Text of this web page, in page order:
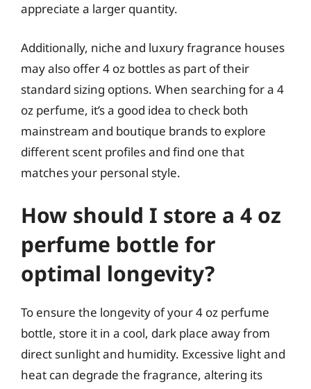
appreciate a larger quantity.
Additionally, niche and luxury fragrance houses
may also offer 4 oz bottles as part of their
standard sizing options. When searching for a 4
oz perfume, it’s a good idea to check both
mainstream and boutique brands to explore
different scent profiles and find one that
matches your personal style.
How should I store a 4 oz
perfume bottle for
optimal longevity?
To ensure the longevity of your 4 oz perfume
bottle, store it in a cool, dark place away from
direct sunlight and humidity. Excessive light and
heat can degrade the fragrance, altering its